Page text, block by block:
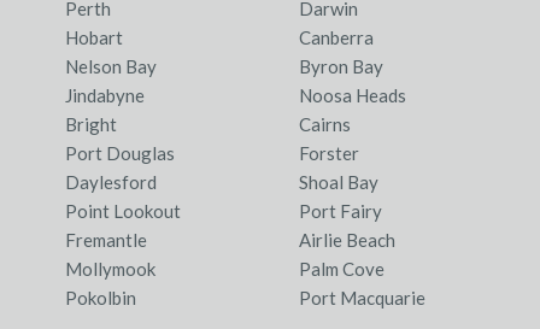
Perth
Darwin
Hobart
Canberra
Nelson Bay
Byron Bay
Jindabyne
Noosa Heads
Bright
Cairns
Port Douglas
Forster
Daylesford
Shoal Bay
Point Lookout
Port Fairy
Fremantle
Airlie Beach
Mollymook
Palm Cove
Pokolbin
Port Macquarie